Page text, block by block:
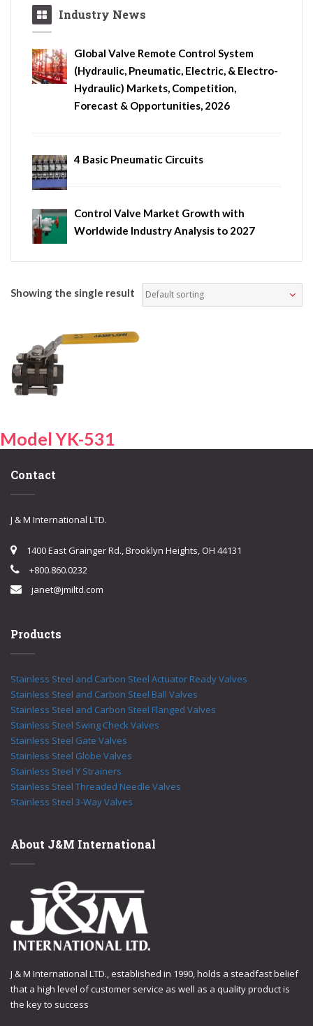
Industry News
Global Valve Remote Control System
(Hydraulic, Pneumatic, Electric, & Electro-
Hydraulic) Markets, Competition,
Forecast & Opportunities, 2026
4 Basic Pneumatic Circuits
Control Valve Market Growth with
Worldwide Industry Analysis to 2027
Showing the single result
Model YK-531
Contact
J & M International LTD.
1400 East Grainger Rd., Brooklyn Heights, OH 44131
+800.860.0232
janet@jmiltd.com
Products
Stainless Steel and Carbon Steel Actuator Ready Valves
Stainless Steel and Carbon Steel Ball Valves
Stainless Steel and Carbon Steel Flanged Valves
Stainless Steel Swing Check Valves
Stainless Steel Gate Valves
Stainless Steel Globe Valves
Stainless Steel Y Strainers
Stainless Steel Threaded Needle Valves
Stainless Steel 3-Way Valves
About J&M International
J & M International LTD., established in 1990, holds a steadfast belief
that a high level of customer service as well as a quality product is
the key to success